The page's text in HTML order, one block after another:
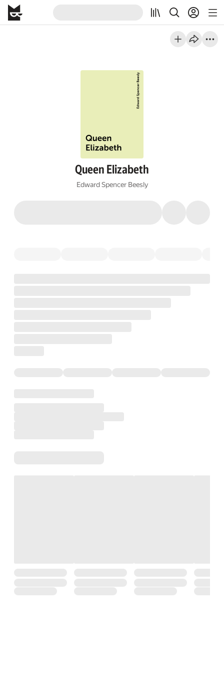
Queen Elizabeth
Edward Spencer Beesly